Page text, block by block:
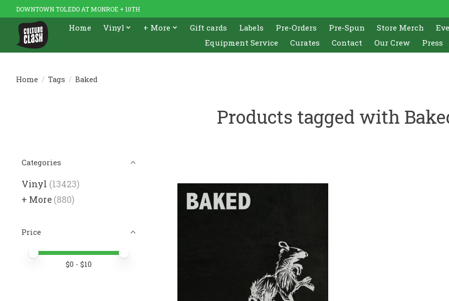
DOWNTOWN TOLEDO AT MONROE + 10TH
Home Vinyl + More Gift cards Labels Pre-Orders Pre-Spun Store Merch
Equipment Service
Curates Contact Our Crew Press
Home / Tags / Baked
Products tagged with
Categories
Vinyl (13423)
+ More (880)
Price
Price minimum value
Price maximum value
$0 - $10